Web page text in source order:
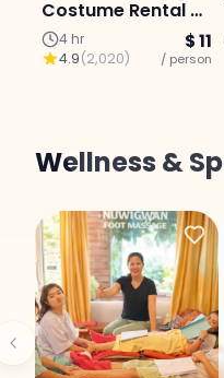
Costume Rental &
Photo
4 hr
4.9(2,020)
$ 11
/ person
Wellness &